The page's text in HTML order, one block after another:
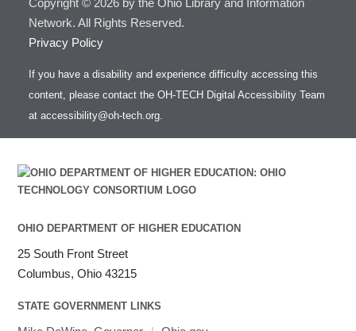
Copyright © 2026 by the Ohio Library and Information
Network. All Rights Reserved.
Privacy Policy
If you have a disability and experience difficulty accessing this
content, please contact the OH-TECH Digital Accessibility Team
at accessibility@oh-tech.org.
OHIO DEPARTMENT OF HIGHER EDUCATION
25 South Front Street
Columbus, Ohio 43215
STATE GOVERNMENT LINKS